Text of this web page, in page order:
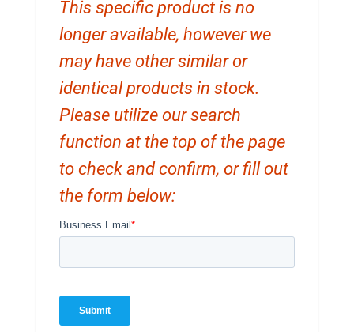
This specific product is no
longer available, however we
may have other similar or
identical products in stock.
Please utilize our search
function at the top of the page
to check and confirm, or fill out
the form below: